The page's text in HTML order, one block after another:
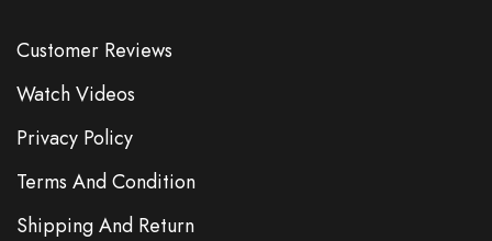
Customer Reviews
Watch Videos
Privacy Policy
Terms And Condition
Shipping And Return